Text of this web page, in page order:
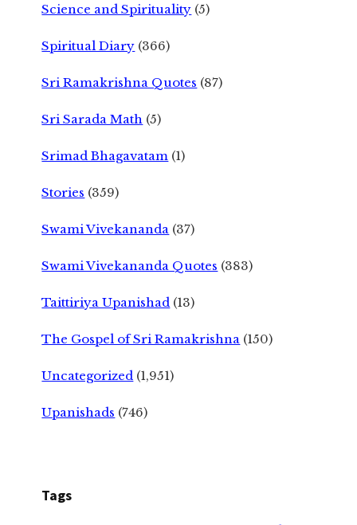
Science and Spirituality (5)
Spiritual Diary (366)
Sri Ramakrishna Quotes (87)
Sri Sarada Math (5)
Srimad Bhagavatam (1)
Stories (359)
Swami Vivekananda (37)
Swami Vivekananda Quotes (383)
Taittiriya Upanishad (13)
The Gospel of Sri Ramakrishna (150)
Uncategorized (1,951)
Upanishads (746)
Tags